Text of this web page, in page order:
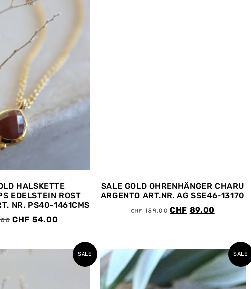
HALSKETTE
EDELSTEIN ROST
NR. PS40-1461CMS
CHF 54.00
SALE GOLD OHRENHÄNGER CHARU
ARGENTO ART.NR. AG SSE46-13170
CHF159.00 CHF 89.00
SALE SALE